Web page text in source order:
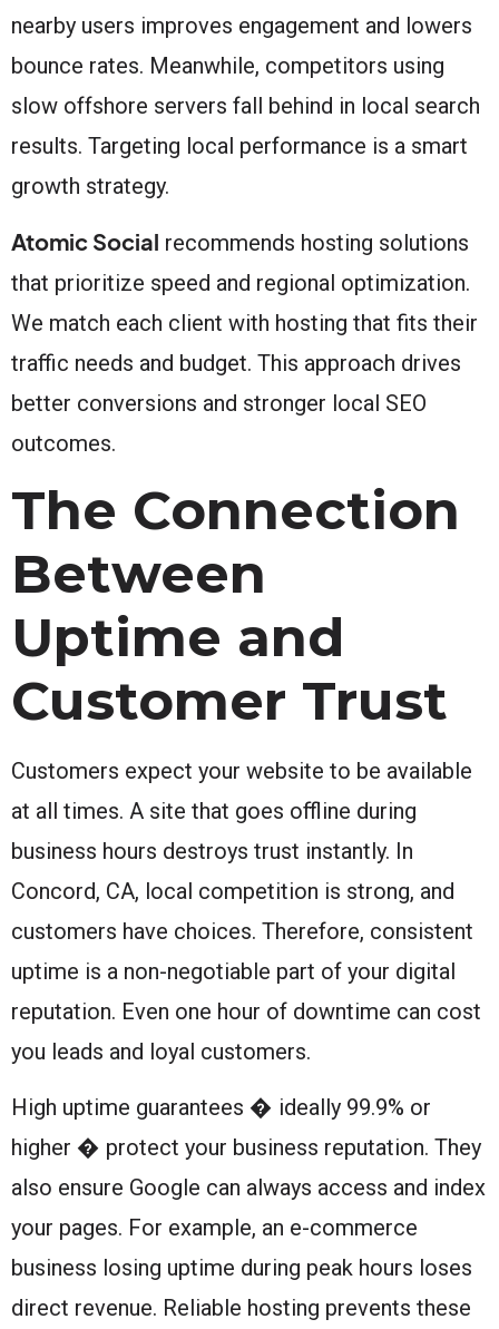
nearby users improves engagement and lowers
bounce rates. Meanwhile, competitors using
slow offshore servers fall behind in local search
results. Targeting local performance is a smart
growth strategy.
Atomic Social recommends hosting solutions
that prioritize speed and regional optimization.
We match each client with hosting that fits their
traffic needs and budget. This approach drives
better conversions and stronger local SEO
outcomes.
The Connection
Between
Uptime and
Customer Trust
Customers expect your website to be available
at all times. A site that goes offline during
business hours destroys trust instantly. In
Concord, CA, local competition is strong, and
customers have choices. Therefore, consistent
uptime is a non-negotiable part of your digital
reputation. Even one hour of downtime can cost
you leads and loyal customers.
High uptime guarantees � ideally 99.9% or
higher � protect your business reputation. They
also ensure Google can always access and index
your pages. For example, an e-commerce
business losing uptime during peak hours loses
direct revenue. Reliable hosting prevents these